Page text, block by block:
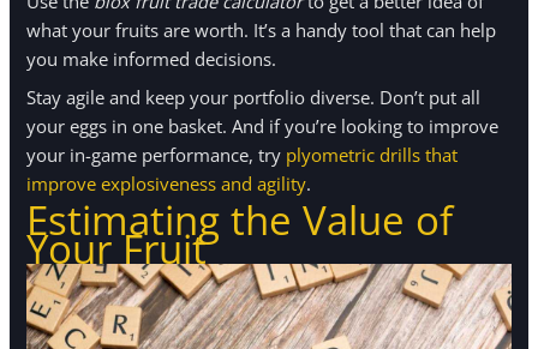
what your fruits are worth. It’s a handy tool that can help
you make informed decisions.
Stay agile and keep your portfolio diverse. Don’t put all
your eggs in one basket. And if you’re looking to improve
your in-game performance, try plyometric drills that
improve explosiveness and agility.
Estimating the Value of
Your Fruit